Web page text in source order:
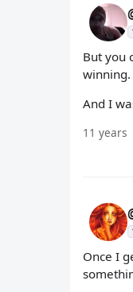
But you
winning.
And I
11 years
Once I